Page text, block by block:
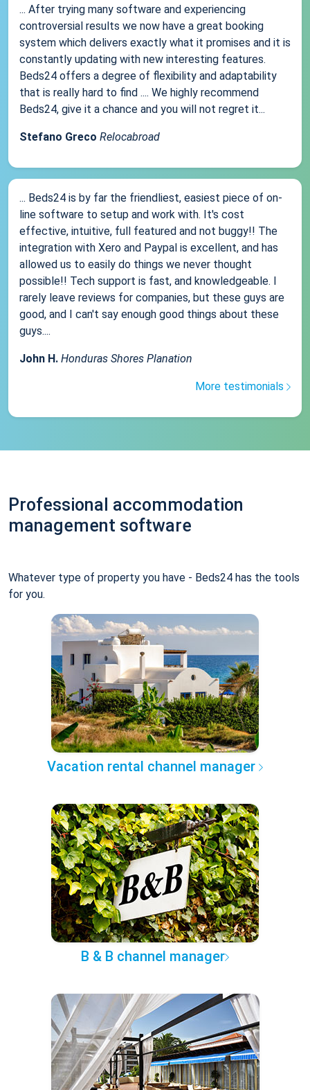
... After trying many software and experiencing
controversial results we now have a great booking
system which delivers exactly what it promises and it is
constantly updating with new interesting features.
Beds24 offers a degree of flexibility and adaptability
that is really hard to find .... We highly recommend
Beds24, give it a chance and you will not regret it...
Stefano Greco Relocabroad
... Beds24 is by far the friendliest, easiest piece of on-
line software to setup and work with. It's cost
effective, intuitive, full featured and not buggy!! The
integration with Xero and Paypal is excellent, and has
allowed us to easily do things we never thought
possible!! Tech support is fast, and knowledgeable. I
rarely leave reviews for companies, but these guys are
good, and I can't say enough good things about these
guys....
John H. Honduras Shores Planation
More testimonials
Professional accommodation
management software
Whatever type of property you have - Beds24 has the tools
for you.
Vacation rental channel manager
B & B channel manager